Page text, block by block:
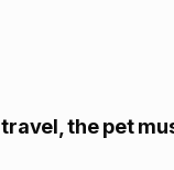
the pet